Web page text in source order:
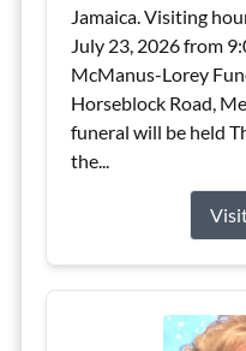
Jamaica. Visiting
July 23, 2026 from
McManus-Lorey
Horseblock Road,
funeral will be held
the...